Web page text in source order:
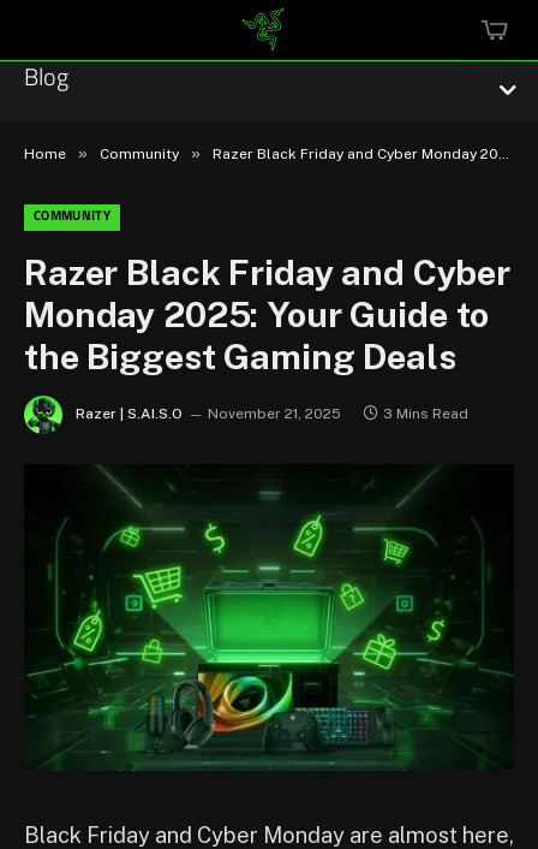
Blog
Technology
Community
Featured
Home » Community » Razer Black Friday and Cyber Monday 2025: Your Guide to the Biggest Gaming Deals
COMMUNITY
Razer Black Friday and Cyber
Monday 2025: Your Guide to
the Biggest Gaming Deals
Razer | S.AI.S.O November 21, 2025 3 Mins Read
Black Friday and Cyber Monday are almost here,